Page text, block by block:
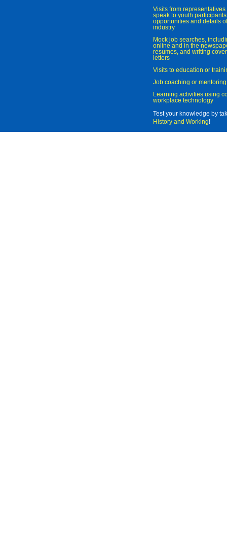
Visits from
speak to youth
opportunities and details
industry
Mock job searches,
online and in the
resumes, and writing
letters
Visits to education or
Job coaching or mentoring
Learning activities using
workplace technology
Test your knowledge by
History and Working!